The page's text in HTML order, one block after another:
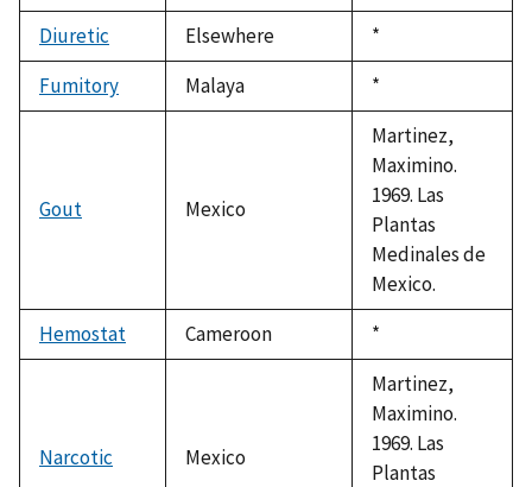
Diuretic
Elsewhere
Duke,
1992
*
Fumitory
Malaya
Duke,
1992
*
Gout Mexico
Martinez,
Maximino.
1969. Las
Plantas
Medinales de
Mexico.
Hemostat
Cameroon
Duke,
1992
*
Narcotic Mexico
Martinez,
Maximino.
1969. Las
Plantas